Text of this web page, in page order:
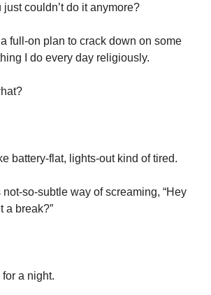
just couldn’t do it anymore?
full-on plan to crack down on some
I do every day religiously.
battery-flat, lights-out kind of tired.
not-so-subtle way of screaming, “Hey
a break?”
for a night.